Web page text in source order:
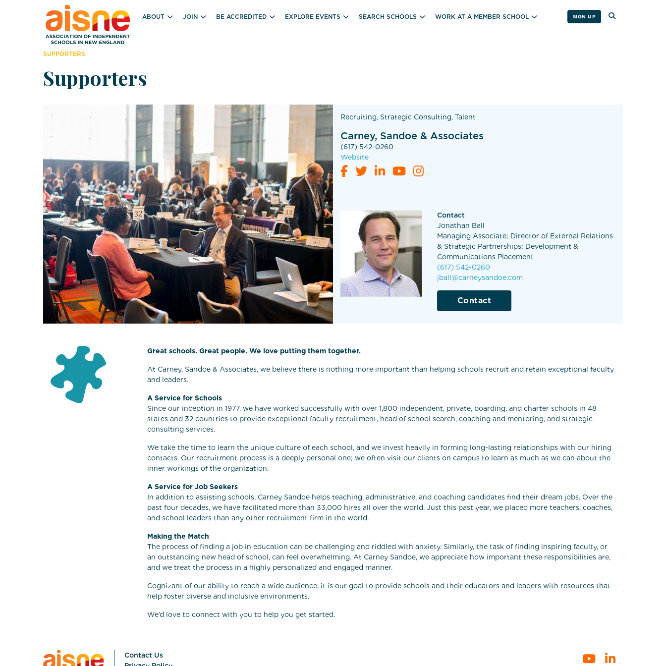
ABOUT JOIN BE ACCREDITED EXPLORE EVENTS SEARCH SCHOOLS WORK AT A MEMBER SCHOOL SIGN UP
SUPPORTERS
Supporters
Recruiting, Strategic Consulting, Talent
Carney, Sandoe & Associates
(617) 542-0260
Website
Contact
Jonathan Ball
Managing Associate; Director of External Relations
& Strategic Partnerships; Development &
Communications Placement
(617) 542-0260
jball@carneysandoe.com
Contact
Great schools. Great people. We love putting them together.
At Carney, Sandoe & Associates, we believe there is nothing more important than helping schools recruit and retain exceptional faculty
and leaders.
A Service for Schools
Since our inception in 1977, we have worked successfully with over 1,800 independent, private, boarding, and charter schools in 48
states and 32 countries to provide exceptional faculty recruitment, head of school search, coaching and mentoring, and strategic
consulting services.
We take the time to learn the unique culture of each school, and we invest heavily in forming long-lasting relationships with our hiring
contacts. Our recruitment process is a deeply personal one; we often visit our clients on campus to learn as much as we can about the
inner workings of the organization.
A Service for Job Seekers
In addition to assisting schools, Carney Sandoe helps teaching, administrative, and coaching candidates find their dream jobs. Over the
past four decades, we have facilitated more than 33,000 hires all over the world. Just this past year, we placed more teachers, coaches,
and school leaders than any other recruitment firm in the world.
Making the Match
The process of finding a job in education can be challenging and riddled with anxiety. Similarly, the task of finding inspiring faculty, or
an outstanding new head of school, can feel overwhelming. At Carney Sandoe, we appreciate how important these responsibilities are,
and we treat the process in a highly personalized and engaged manner.
Cognizant of our ability to reach a wide audience, it is our goal to provide schools and their educators and leaders with resources that
help foster diverse and inclusive environments.
We’d love to connect with you to help you get started.
Contact Us